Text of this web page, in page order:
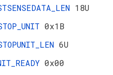
18U
0x1B
6U
0x00